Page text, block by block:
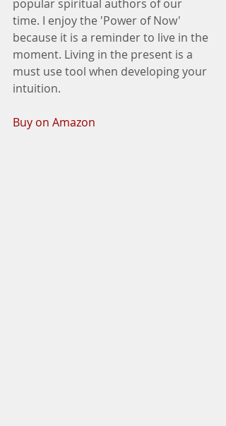
popular spiritual authors of our
time. I enjoy the 'Power of Now'
because it is a reminder to live in the
moment. Living in the present is a
must use tool when developing your
intuition.
Buy on Amazon